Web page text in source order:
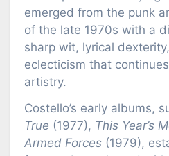
emerged from the punk
of the late 1970s with a
sharp wit, lyrical
eclecticism that
artistry.
Costello’s early albums,
True (1977), This Year’s
Armed Forces (1979),